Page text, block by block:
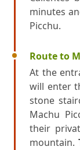
minutes
Picchu.
Route to
At the
will enter
stone
Machu
their
mountain.